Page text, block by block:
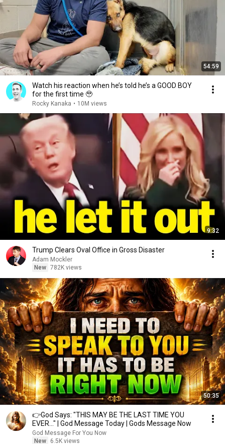
54:59
Watch his reaction when he’s told he’s a GOOD BOY
for the first time 🥹
Rocky Kanaka • 10M views
9:32
Trump Clears Oval Office in Gross Disaster
Adam Mockler
New 782K views
50:35
👉God Says: "THIS MAY BE THE LAST TIME YOU
EVER..." | God Message Today | Gods Message Now
God Message For You Now
New
6.5K views